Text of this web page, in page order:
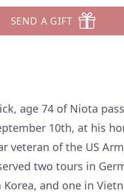
SEND A GIFT
age 74 of Niota
10th, at his
veteran of the US
two tours in
and one in